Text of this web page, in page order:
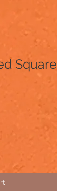
Square